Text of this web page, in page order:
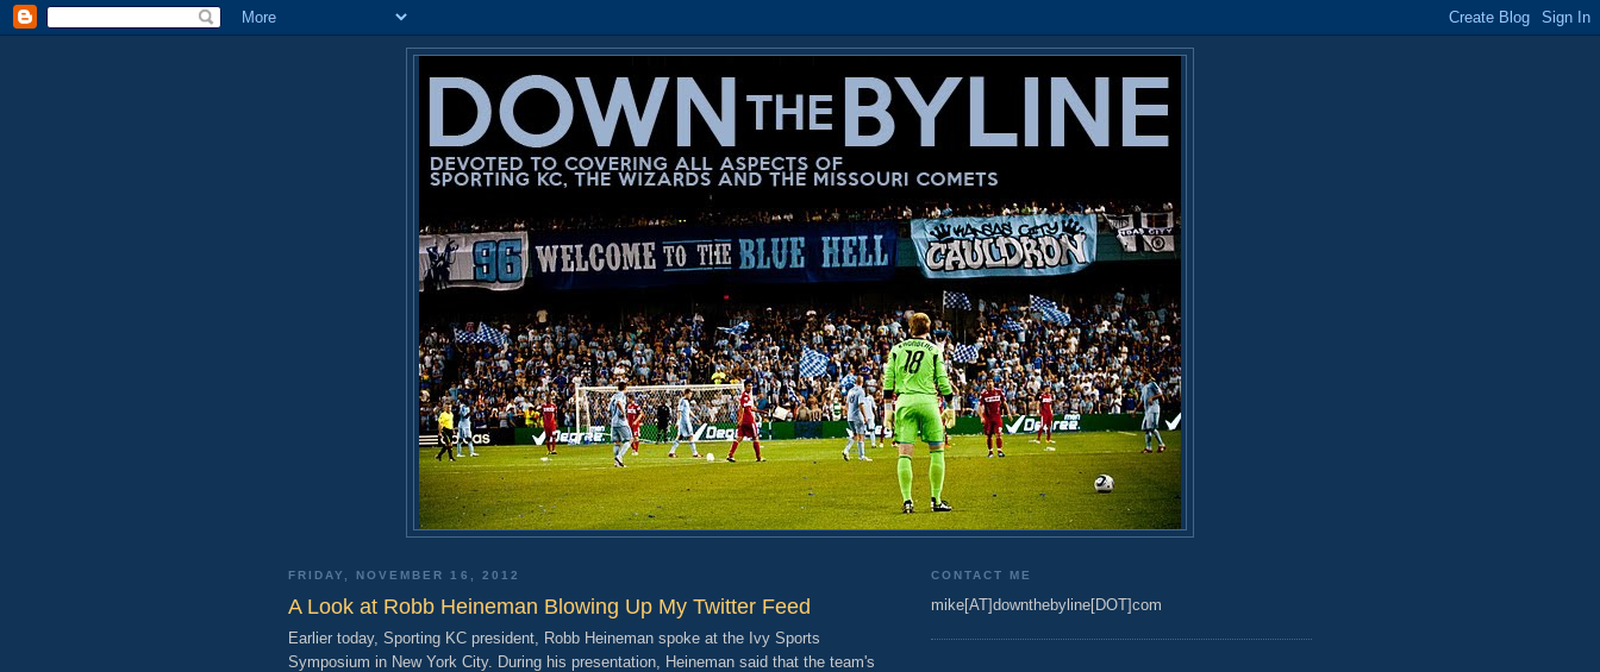
FRIDAY, NOVEMBER 16, 2012
A Look at Robb Heineman Blowing Up My Twitter Feed
Earlier today, Sporting KC president, Robb Heineman spoke at the Ivy Sports
Symposium in New York City. During his presentation, Heineman said that the team's
CONTACT ME
mike[AT]downthebyline[DOT]com